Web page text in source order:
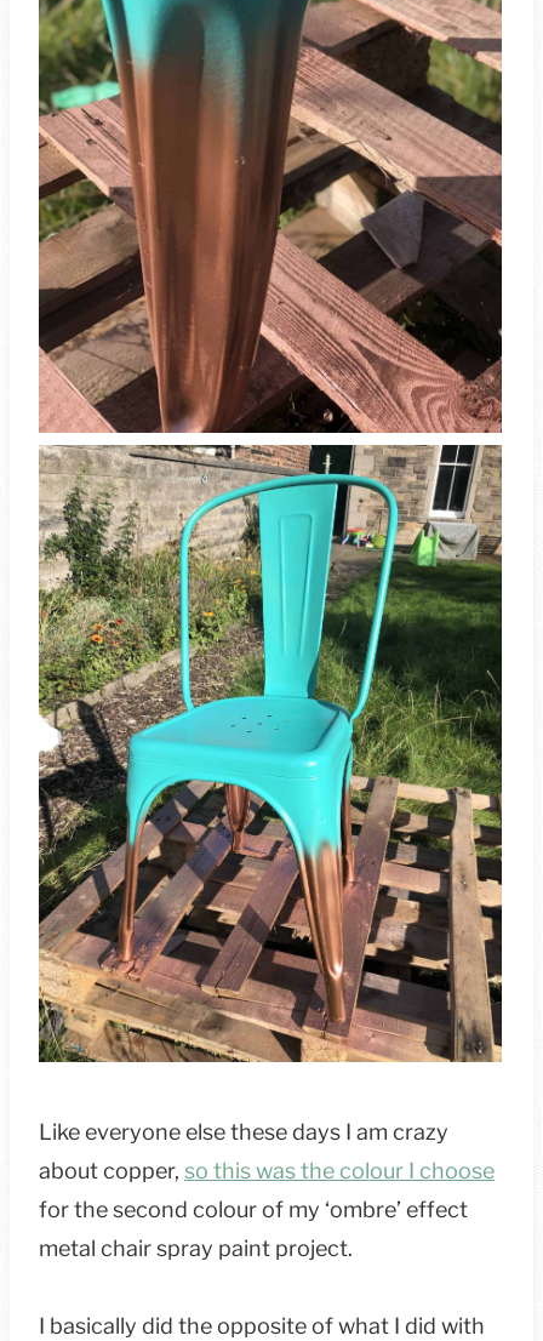
Like everyone else these days I am crazy
about copper, so this was the colour I choose
for the second colour of my ‘ombre’ effect
metal chair spray paint project.
I basically did the opposite of what I did with